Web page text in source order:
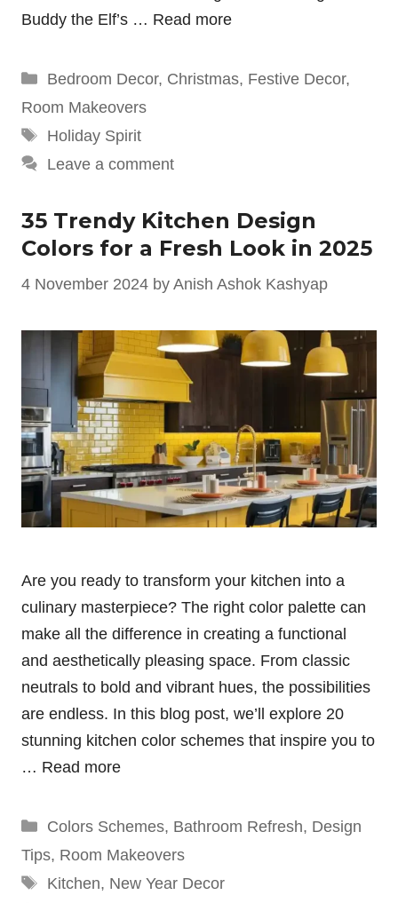
Buddy the Elf’s … Read more
Categories
Bedroom Decor, Christmas, Festive Decor,
Room Makeovers
Tags
Holiday Spirit
Leave a comment
35 Trendy Kitchen Design
Colors for a Fresh Look in 2025
4 November 2024 by Anish Ashok Kashyap
Are you ready to transform your kitchen into a
culinary masterpiece? The right color palette can
make all the difference in creating a functional
and aesthetically pleasing space. From classic
neutrals to bold and vibrant hues, the possibilities
are endless. In this blog post, we’ll explore 20
stunning kitchen color schemes that inspire you to
… Read more
Categories
Colors Schemes, Bathroom Refresh, Design
Tips, Room Makeovers
Tags
Kitchen, New Year Decor